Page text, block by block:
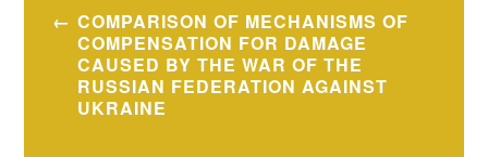
Post
navigation
COMPARISON OF MECHANISMS OF
COMPENSATION FOR DAMAGE
CAUSED BY THE WAR OF THE
RUSSIAN FEDERATION AGAINST
UKRAINE